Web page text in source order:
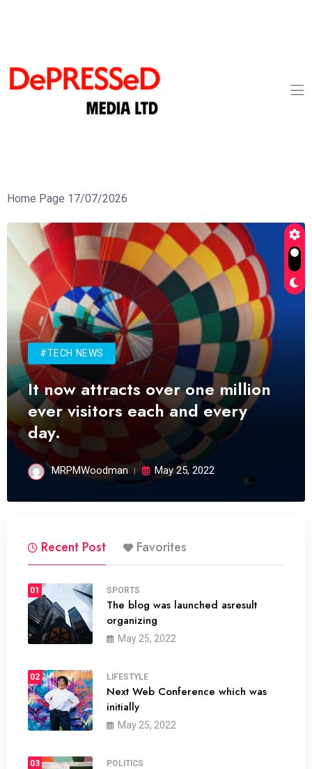
Home Page 17/07/2026
#TECH NEWS
It now attracts over one million
ever visitors each and every
day.
MRPMWoodman May 25, 2022
Recent Post Favorites
01 SPORTS
The blog was launched asresult
organizing
May 25, 2022
02 LIFESTYLE
Next Web Conference which was
initially
May 25, 2022
03 POLITICS